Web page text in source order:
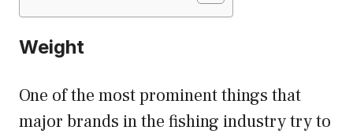
Weight
One of the most prominent things that
major brands in the fishing industry try to